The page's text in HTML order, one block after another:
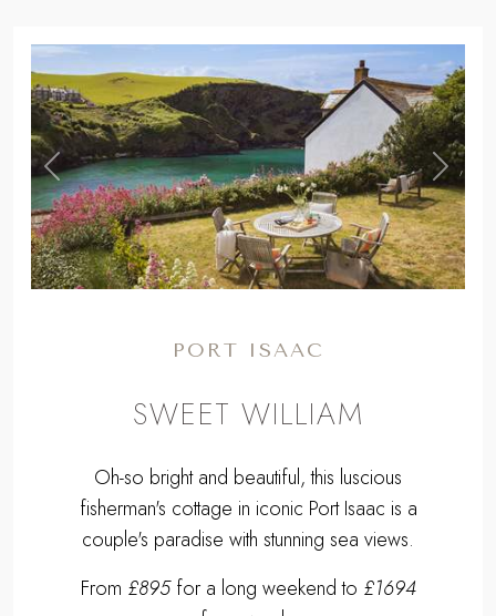
Previous ,
Next
PORT ISAAC
SWEET WILLIAM
Oh-so bright and beautiful, this luscious
fisherman's cottage in iconic Port Isaac is a
couple's paradise with stunning sea views.
From £895for a long weekend to £1694